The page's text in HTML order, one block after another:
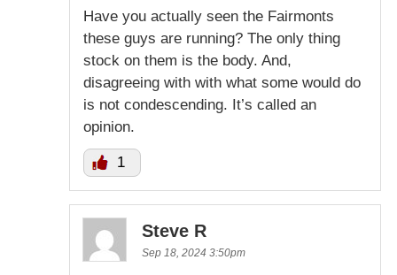
Have you actually seen the Fairmonts
these guys are running? The only thing
stock on them is the body. And,
disagreeing with with what some would do
is not condescending. It’s called an
opinion.
1
Steve R
Sep 18, 2024 3:50pm